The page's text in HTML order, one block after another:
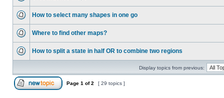
How to select many shapes in one go
Where to find other maps?
How to split a state in half OR to combine two regions
Display topics from previous:
Page 1 of2 [ 29 topics ]